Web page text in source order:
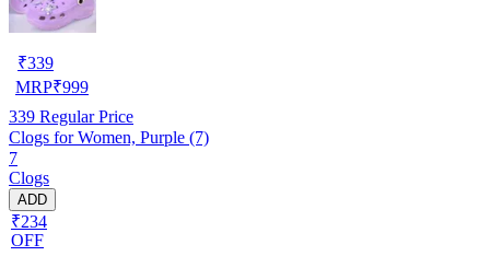
₹339
MRP₹999
339 Regular Price
Clogs for Women, Purple (7)
7
Clogs
ADD
₹234
OFF